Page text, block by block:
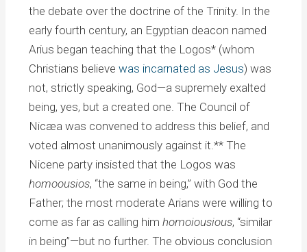
the debate over the doctrine of the Trinity. In the
early fourth century, an Egyptian deacon named
Arius began teaching that the Logos* (whom
Christians believewas incarnated as Jesus) was
not, strictly speaking, God—a supremely exalted
being, yes, but a created one. The Council of
Nicæa was convened to address this belief, and
voted almost unanimously against it.** The
Nicene party insisted that the Logos was
homoousios, “the same in being,” with God the
Father; the most moderate Arians were willing to
come as far as calling himhomoiousious, “similar
in being”—but no further. The obvious conclusion